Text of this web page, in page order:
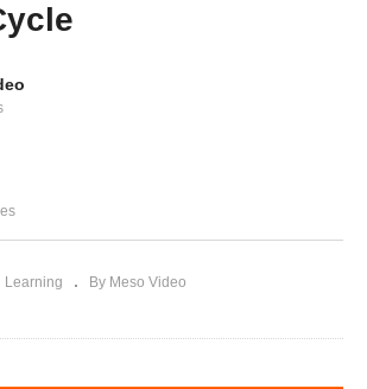
Hardcore 188 Vince Taylor
Learning By Meso Video